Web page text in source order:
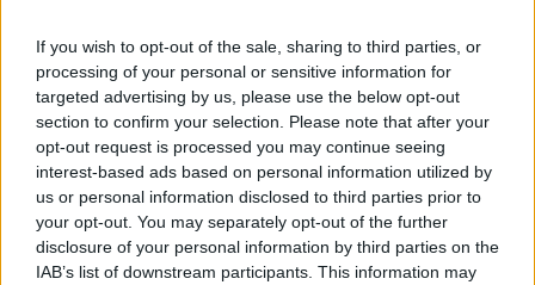
If you wish to opt-out of the sale, sharing to third parties, or
processing of your personal or sensitive information for
targeted advertising by us, please use the below opt-out
section to confirm your selection. Please note that after your
opt-out request is processed you may continue seeing
interest-based ads based on personal information utilized by
us or personal information disclosed to third parties prior to
your opt-out. You may separately opt-out of the further
disclosure of your personal information by third parties on the
IAB’s list of downstream participants. This information may
carbon future.”
In terms of the world’s nuclear arms, Labour’s shadow
foreign sec, said that her party are hoping to rid the
world of these lethal weapons.
During her speech to the Labour party conference,
Emily Thornberry said: “We all know how irresponsible
it would be to ignore the problem of climate change,